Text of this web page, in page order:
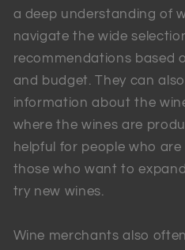
a deep understanding of
navigate the wide
recommendations based
and budget. They can
information about the
where the wines are
helpful for people who
those who want to
try new wines.
Wine merchants also